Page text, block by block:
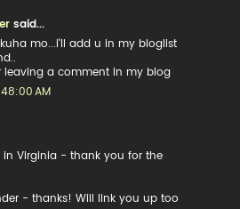
said...
mo...i'll add u in my bloglist
leaving a comment in my blog
AM
in Virginia - thank you for the
- thanks! Will link you up too